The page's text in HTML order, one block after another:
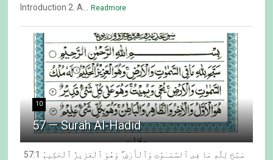
Introduction 2. A...
Readmore
10
57 — Surah Al-Hadid
57:1 سَبَّحَ لِلَّهِ مَا فِى ٱلسَّمَـٰوَٰتِ وَٱلْأَرْضِ ۖ وَهُوَ ٱلْعَزِيزُ ٱلْحَكِيمُ